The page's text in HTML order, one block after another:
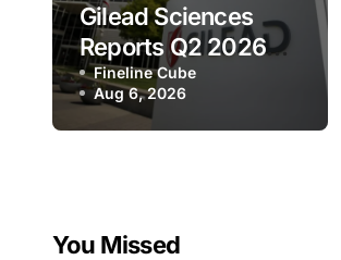
Gilead Sciences
Reports Q2 2026
Revenue of $7.8B,
Driven by HIV
Franchise and
Therapy Decline
Fineline Cube
Aug 6, 2026
You Missed